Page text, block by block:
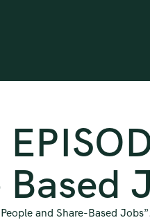
Based
and Share-Based Jobs”.